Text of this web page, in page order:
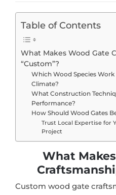
Table of Contents
What Makes Wood Gate
“Custom”?
Which Wood Species
Climate?
What Construction
Performance?
How Should Wood Gates
Trust Local Expertise for
Project
What
Custom wood gate